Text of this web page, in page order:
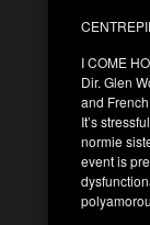
I COME
Dir. Glen
and
It’s
normie
event is